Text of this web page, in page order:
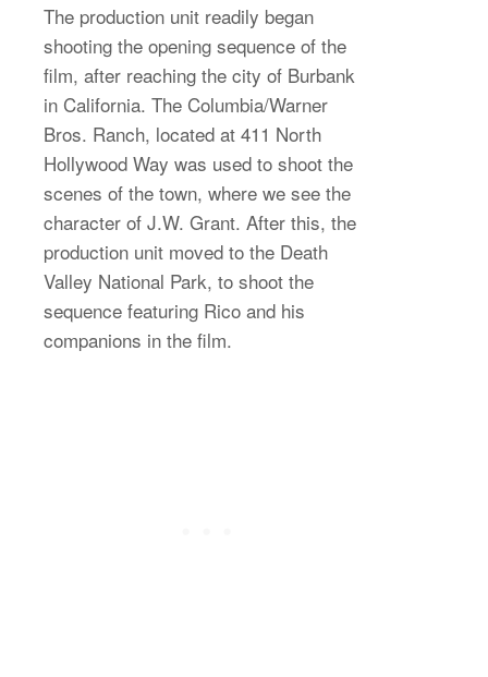
The production unit readily began
shooting the opening sequence of the
film, after reaching the city of Burbank
in California. The Columbia/Warner
Bros. Ranch, located at 411 North
Hollywood Way was used to shoot the
scenes of the town, where we see the
character of J.W. Grant. After this, the
production unit moved to the Death
Valley National Park, to shoot the
sequence featuring Rico and his
companions in the film.